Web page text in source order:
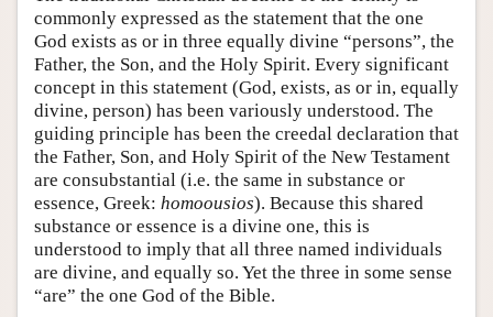
Author and Citation Info
commonly expressed as the statement that the one
God exists as or in three equally divine “persons”, the
Father, the Son, and the Holy Spirit. Every significant
concept in this statement (God, exists, as or in, equally
divine, person) has been variously understood. The
guiding principle has been the creedal declaration that
the Father, Son, and Holy Spirit of the New Testament
are consubstantial (i.e. the same in substance or
essence, Greek: homoousios). Because this shared
substance or essence is a divine one, this is
understood to imply that all three named individuals
are divine, and equally so. Yet the three in some sense
“are” the one God of the Bible.